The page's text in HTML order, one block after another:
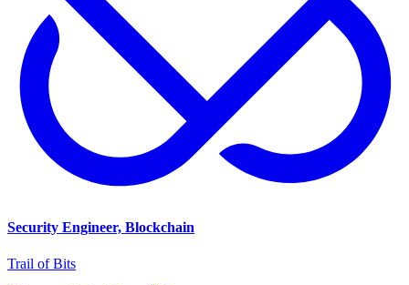
Security Engineer, Blockchain
Trail of Bits